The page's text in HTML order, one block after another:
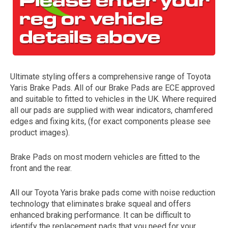
The first letter
represents the year the car was registered.
Ultimate styling offers a comprehensive range of Toyota
Yaris Brake Pads. All of our Brake Pads are ECE approved
and suitable to fitted to vehicles in the UK. Where required
all our pads are supplied with wear indicators, chamfered
edges and fixing kits, (for exact components please see
product images).
Brake Pads on most modern vehicles are fitted to the
front and the rear.
All our Toyota Yaris brake pads come with noise reduction
technology that eliminates brake squeal and offers
enhanced braking performance. It can be difficult to